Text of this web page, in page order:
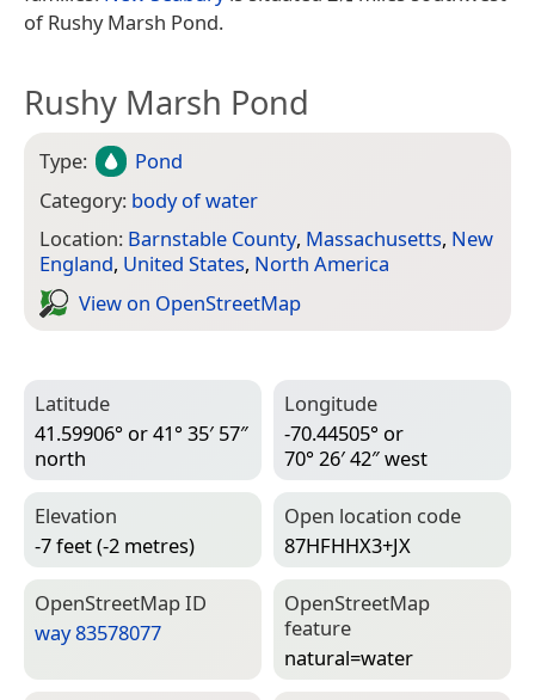
of Rushy Marsh Pond.
Rushy Marsh Pond
Type:
Pond
Category: body of water
Location: Barnstable County, Massachusetts, New
England, United States, North America
View on Open­Street­Map
Latitude
41.59906° or 41° 35′ 57″
north
Longitude
-70.44505° or
70° 26′ 42″ west
Elevation
-7 feet (-2 metres)
Open location code
87HFHHX3+JX
Open­Street­Map ID
way 83578077
Open­Street­Map
feature
natural=­water